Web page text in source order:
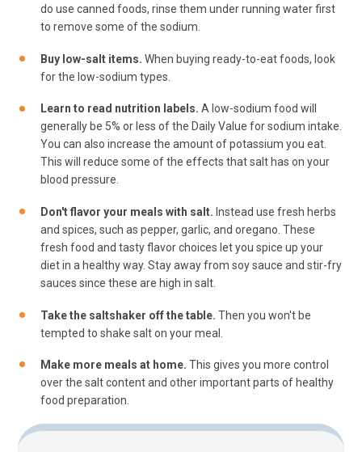
do use canned foods, rinse them under running water first
to remove some of the sodium.
Buy low-salt items. When buying ready-to-eat foods, look
for the low-sodium types.
Learn to read nutrition labels. A low-sodium food will
generally be 5% or less of the Daily Value for sodium intake.
You can also increase the amount of potassium you eat.
This will reduce some of the effects that salt has on your
blood pressure.
Don't flavor your meals with salt. Instead use fresh herbs
and spices, such as pepper, garlic, and oregano. These
fresh food and tasty flavor choices let you spice up your
diet in a healthy way. Stay away from soy sauce and stir-fry
sauces since these are high in salt.
Take the saltshaker off the table. Then you won't be
tempted to shake salt on your meal.
Make more meals at home. This gives you more control
over the salt content and other important parts of healthy
food preparation.